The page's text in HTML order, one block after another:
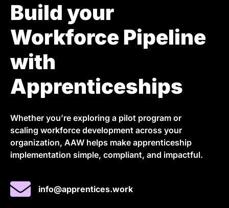
Build your
Workforce Pipeline
with
Apprenticeships
Whether you’re exploring a pilot program or
scaling workforce development across your
organization, AAW helps make apprenticeship
implementation simple, compliant, and impactful.
info@apprentices.work